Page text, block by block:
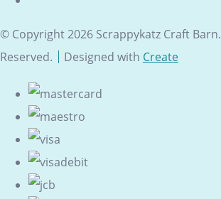
© Copyright 2026 Scrappykatz Craft
Reserved.
Designed with Create